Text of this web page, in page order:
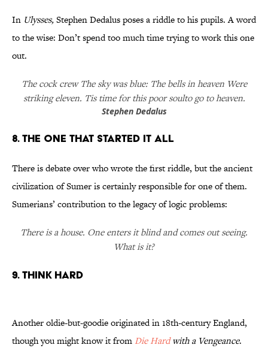
In Ulysses,Stephen Dedalus poses a riddle to his pupils. A word
to the wise: Don’t spend too much time trying to work this one
out.
The cock crew The sky was blue: The bells in heaven Were
striking eleven. Tis time for this poor soulto go to heaven.
Stephen Dedalus
8. The One that Started It All
There is debate over who wrote the first riddle, but the ancient
civilization of Sumer is certainly responsible for one of them.
Sumerians’ contribution to the legacy of logic problems:
There is a house. One enters it blind and comes out seeing.
What is it?
9. Think Hard
Another oldie-but-goodie originated in 18th-century England,
though you might know it from Die Hardwith a Vengeance.